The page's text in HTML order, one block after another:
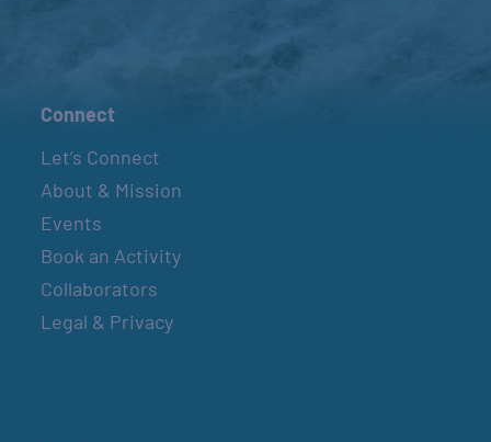
Connect
Let’s Connect
About & Mission
Events
Book an Activity
Collaborators
Legal & Privacy